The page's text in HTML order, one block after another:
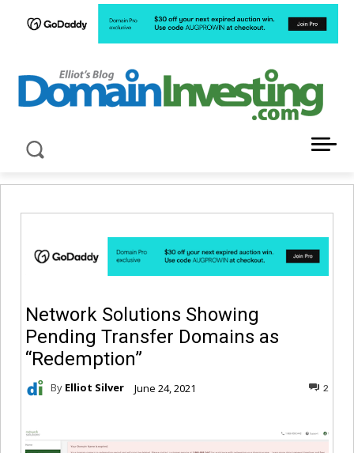
Network Solutions Showing
Pending Transfer Domains as
“Redemption”
By Elliot Silver June 24, 2021 2